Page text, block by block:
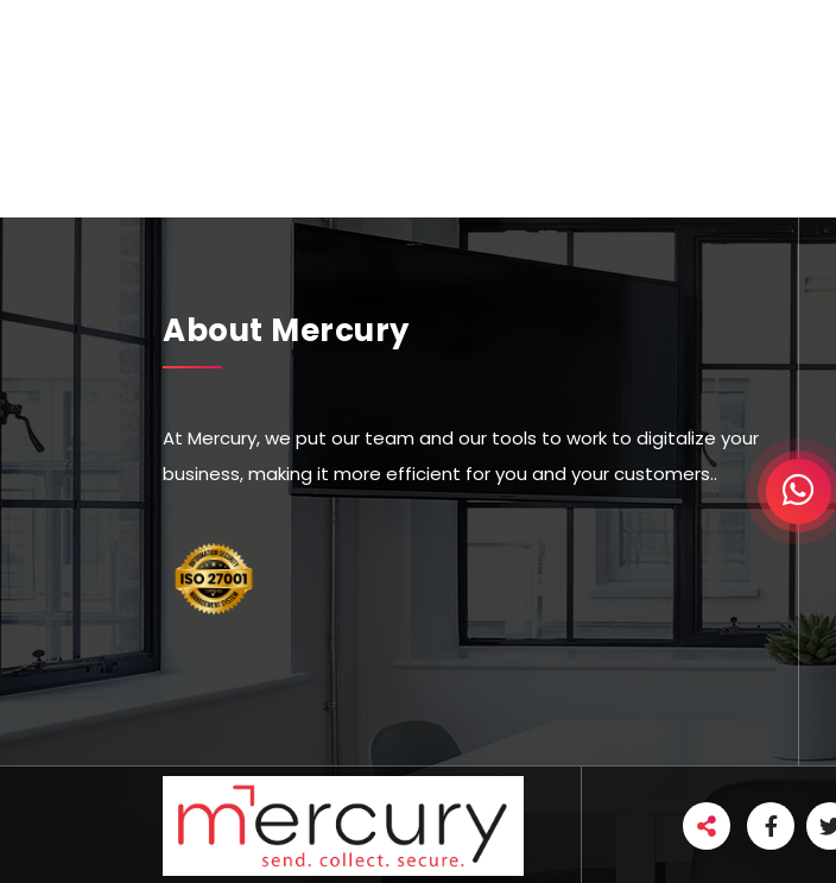
About Mercury
At Mercury, we put our team and our tools to work to digitalize your
business, making it more efficient for you and your customers..